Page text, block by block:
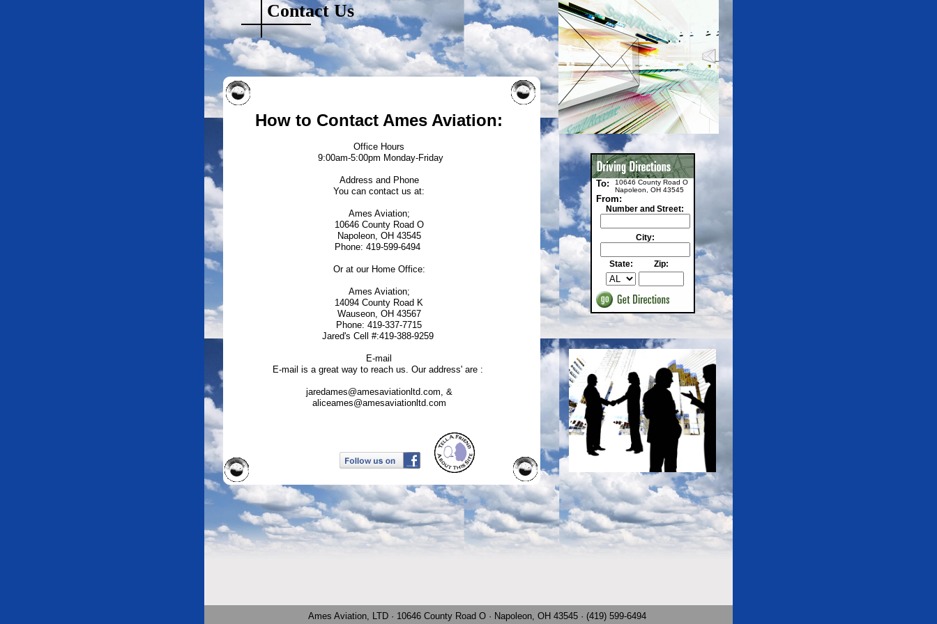
Contact Us
How to Contact Ames Aviation:
Office Hours
9:00am-5:00pm Monday-Friday
Address and Phone
You can contact us at:
Ames Aviation;
10646 County Road O
Napoleon, OH 43545
Phone: 419-599-6494
Or at our Home Office:
Ames Aviation;
14094 County Road K
Wauseon, OH 43567
Phone: 419-337-7715
Jared's Cell #:419-388-9259
E-mail
E-mail is a great way to reach us. Our address' are :
jaredames@amesaviationltd.com, &
aliceames@amesaviationltd.com
Ames Aviation, LTD · 10646 County Road O · Napoleon, OH 43545 · (419) 599-6494
To:
10646 County Road O
Napoleon, OH 43545
From:
Number and Street:
City:
State: Zip: